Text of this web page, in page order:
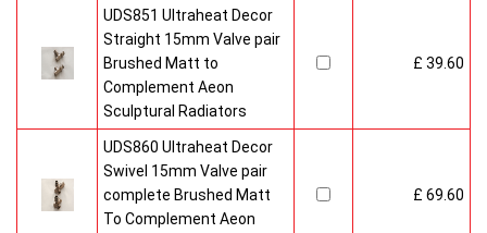
UDS851 Ultraheat Decor
Straight 15mm Valve pair
Brushed Matt to
Complement Aeon
Sculptural Radiators
£ 39.60
UDS860 Ultraheat Decor
Swivel 15mm Valve pair
complete Brushed Matt
To Complement Aeon
£ 69.60